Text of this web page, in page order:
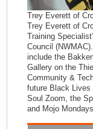
Trey Everett of
Trey Everett of
Training
Council
include the
Gallery on the
Community &
future Black Lives
Soul Zoom, the
and Mojo